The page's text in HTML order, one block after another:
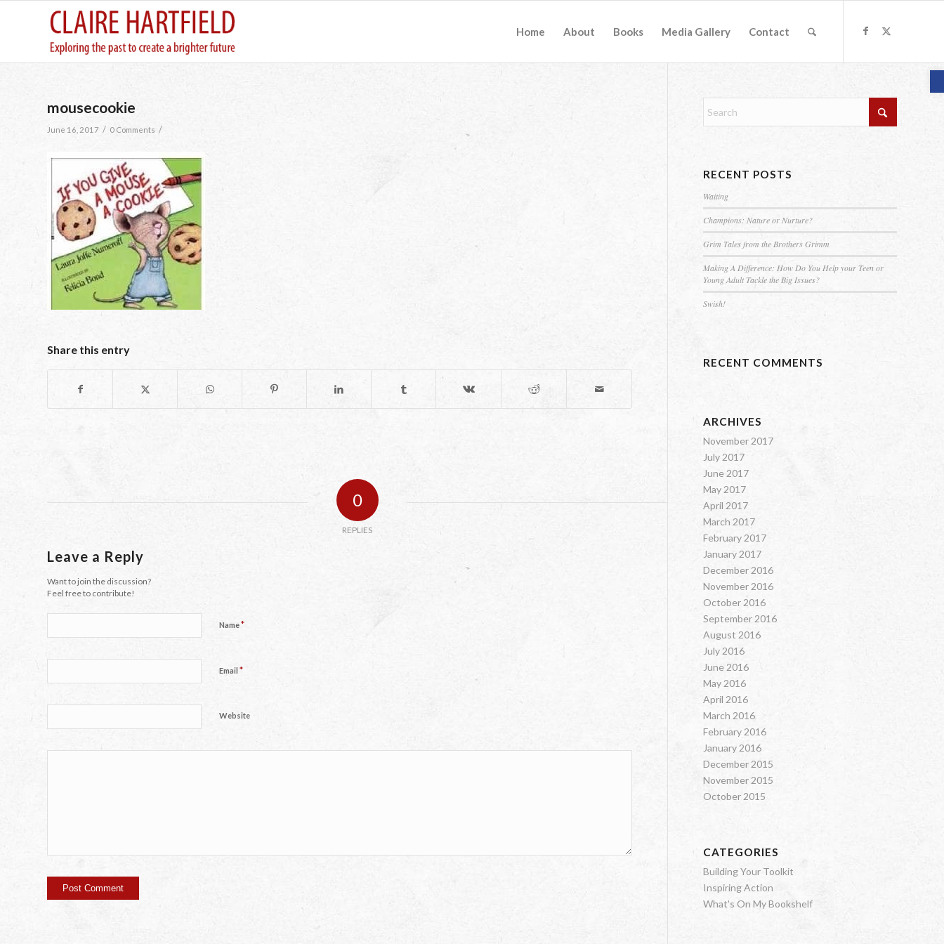
Home About Books Media Gallery Contact
mousecookie
June 16, 2017 / 0 Comments /
Share this entry
0
REPLIES
Leave a Reply
Want to join the discussion?
Feel free to contribute!
Name*
Email *
Website
RECENT POSTS
Waiting
Champions: Nature or Nurture?
Grim Tales from the Brothers Grimm
Making A Difference: How Do You Help your Teen or
Young Adult Tackle the Big Issues?
Swish!
RECENT COMMENTS
ARCHIVES
November 2017
July 2017
June 2017
May 2017
April 2017
March 2017
February 2017
January 2017
December 2016
November 2016
October 2016
September 2016
August 2016
July 2016
June 2016
May 2016
April 2016
March 2016
February 2016
January 2016
December 2015
November 2015
October 2015
CATEGORIES
Building Your Toolkit
Inspiring Action
What's On My Bookshelf